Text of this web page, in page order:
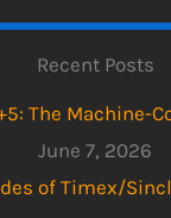
Recent Posts
The Machine-
June 7, 2026
of Timex/